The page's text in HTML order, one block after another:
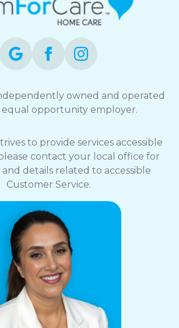
owned and operated
equal opportunity employer.
to provide services accessible
contact your local office for
details related to accessible
Customer Service.